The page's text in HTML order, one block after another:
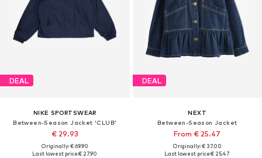
DEAL
NIKE SPORTSWEAR
Between-Season Jacket 'CLUB'
€ 29.93
Originally: € 69.90
Last lowest price:€ 27.90
DEAL
NEXT
Between-Season Jacket
From € 25.47
Originally: € 37.00
Last lowest price:€ 25.47